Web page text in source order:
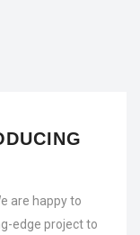
are happy to
edge project to